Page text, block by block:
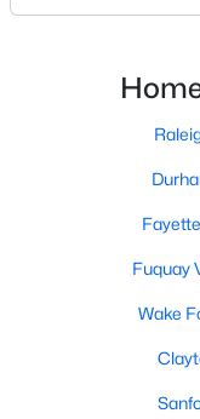
Fayetteville, NC
107
on
North Carolina,
in the Sandhills.
Fuquay
Wake